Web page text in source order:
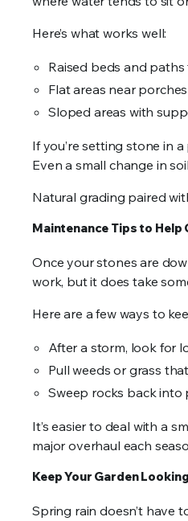
Here’s what works well:
Raised beds and
Flat areas near
Sloped areas with
If you’re setting stone in
Even a small change in
Natural grading paired
Maintenance Tips to Help
Once your stones are
work, but it does take
Here are a few ways to
After a storm, look for
Pull weeds or grass
Sweep rocks back
It’s easier to deal with a
major overhaul each
Keep Your Garden
Spring rain doesn’t have